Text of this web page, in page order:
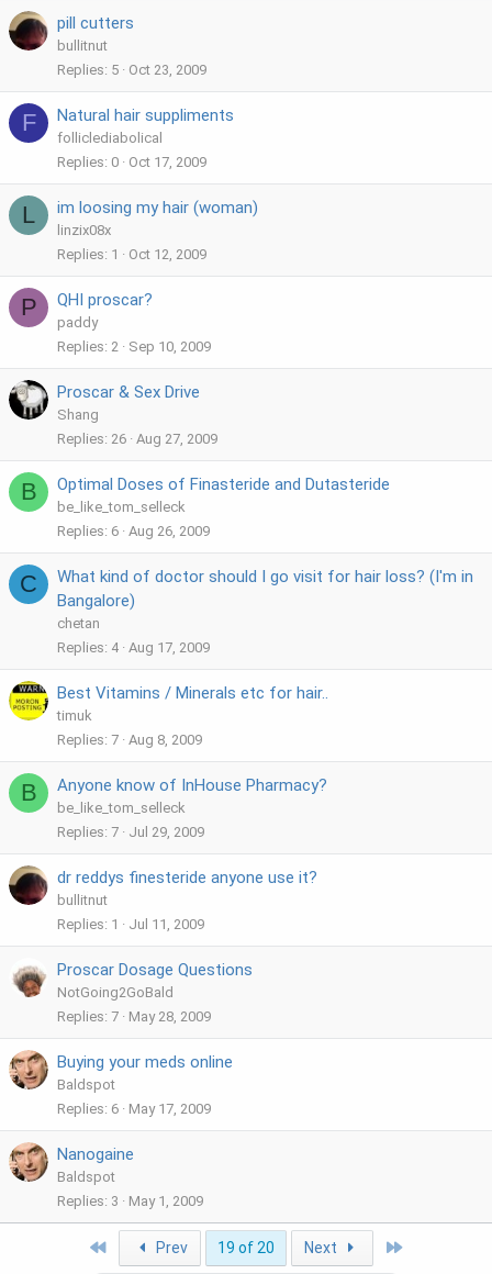
pill cutters
bullitnut
Replies 5 Oct 23, 2009
F Natural hair suppliments
folliclediabolical
Replies 0 Oct 17, 2009
L im loosing my hair (woman)
linzix08x
Replies 1 Oct 12, 2009
P QHI proscar?
paddy
Replies 2 Sep 10, 2009
Proscar & Sex Drive
Shang
Replies 26 Aug 27, 2009
B Optimal Doses of Finasteride and Dutasteride
be_like_tom_selleck
Replies 6 Aug 26, 2009
C
What kind of doctor should I go visit for hair loss? (I'm in
Bangalore)
chetan
Replies 4 Aug 17, 2009
Best Vitamins / Minerals etc for hair..
timuk
Replies 7 Aug 8, 2009
B Anyone know of InHouse Pharmacy?
be_like_tom_selleck
Replies 7 Jul 29, 2009
dr reddys finesteride anyone use it?
bullitnut
Replies 1 Jul 11, 2009
Proscar Dosage Questions
NotGoing2GoBald
Replies 7 May 28, 2009
Buying your meds online
Baldspot
Replies 6 May 17, 2009
Nanogaine
Baldspot
Replies 3 May 1, 2009
Prev 19 of 20 Next